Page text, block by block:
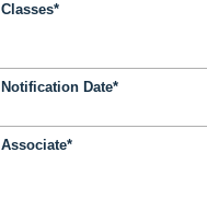
Classes*
Notification Date*
Associate*